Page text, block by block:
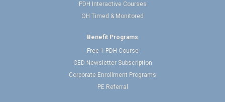
PDH Interactive Courses
OH Timed & Monitored
Benefit Programs
Free 1 PDH Course
CED Newsletter Subscription
Corporate Enrollment Programs
PE Referral